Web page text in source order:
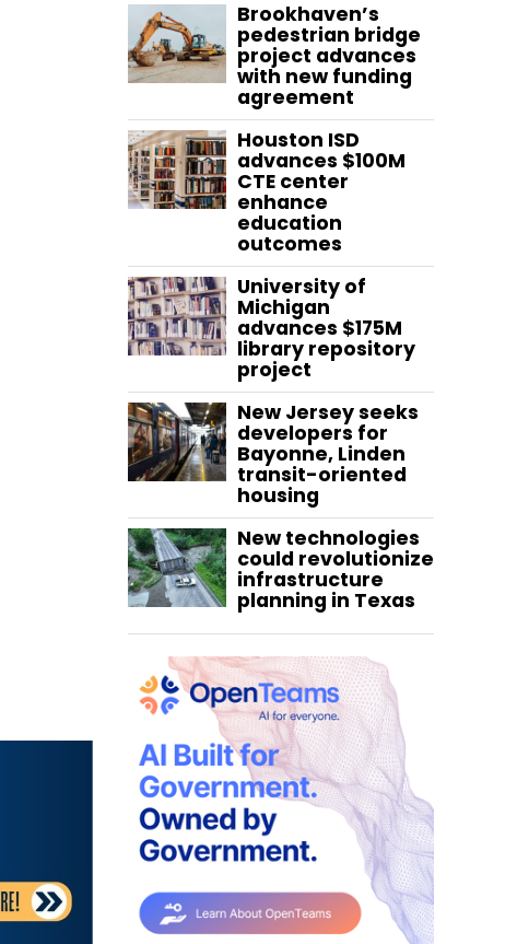
Brookhaven’s
pedestrian bridge
project advances
with new funding
agreement
Houston ISD
advances $100M
CTE center
enhance
education
outcomes
University of
Michigan
advances $175M
library repository
project
New Jersey seeks
developers for
Bayonne, Linden
transit-oriented
housing
New technologies
could revolutionize
infrastructure
planning in Texas